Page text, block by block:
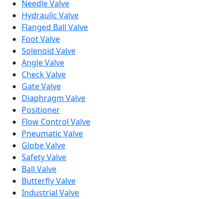
Needle Valve
Hydraulic Valve
Flanged Ball Valve
Foot Valve
Solenoid Valve
Angle Valve
Check Valve
Gate Valve
Diaphragm Valve
Positioner
Flow Control Valve
Pneumatic Valve
Globe Valve
Safety Valve
Ball Valve
Butterfly Valve
Industrial Valve